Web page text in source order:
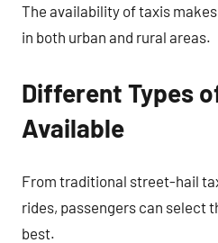
The availability of taxis
in both urban and rural areas.
Different Types
Available
From traditional street-hail
rides, passengers can select
best.